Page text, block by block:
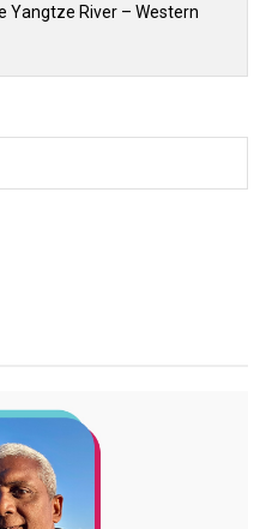
Yangtze River – Western